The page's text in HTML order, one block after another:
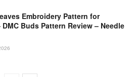
Embroidery Pattern for
DMC Buds Pattern Review – Needle